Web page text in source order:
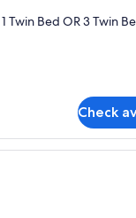
Twin Bed OR 3 Twin
Check
A hotel